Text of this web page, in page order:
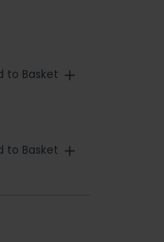
to Basket
to Basket